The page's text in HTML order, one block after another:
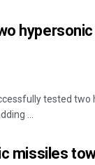
tested two
...
missiles